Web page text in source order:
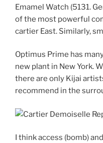
Emamel Watch (5131.
of the most powerful
cartier East. Similarly,
Optimus Prime has
new plant in New York.
there are only Kijai
recommend in the
I think access (bomb)